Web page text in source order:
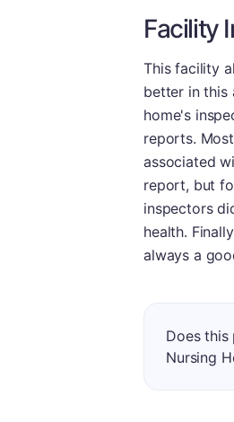
Facility
This facility
better in this
home's
reports.
associated
report, but
inspectors
health.
always a
Does this
Nursing